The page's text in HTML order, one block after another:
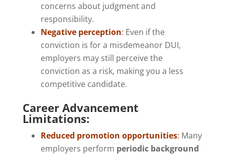
concerns about judgment and
responsibility.
Negative perception: Even if the
conviction is for a misdemeanor DUI,
employers may still perceive the
conviction as a risk, making you a less
competitive candidate.
Career Advancement
Limitations:
Reduced promotion opportunities: Many
employers perform periodic background